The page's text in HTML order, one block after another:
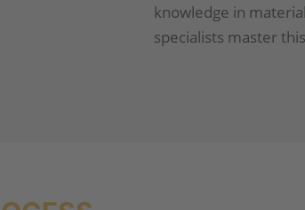
knowledge in
specialists master